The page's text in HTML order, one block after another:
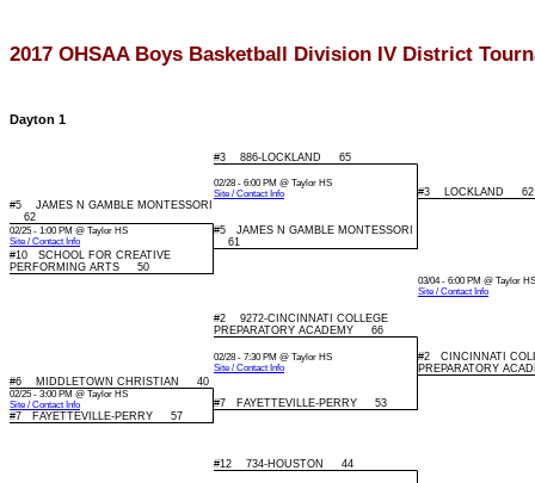
2017 OHSAA Boys Basketball Division IV District
Dayton 1
#3 886-LOCKLAND 65
02/28 - 6:00 PM @ Taylor HS
Site / Contact Info
#3 LOCKLAND 62
#5 JAMES N GAMBLE MONTESSORI
62
02/25 - 1:00 PM @ Taylor HS
Site / Contact Info
#5 JAMES N GAMBLE MONTESSORI
61
#10 SCHOOL FOR CREATIVE
PERFORMING ARTS 50
03/04 - 6:00 PM @ Taylor HS
Site / Contact Info
#2 9272-CINCINNATI COLLEGE
PREPARATORY ACADEMY 66
02/28 - 7:30 PM @ Taylor HS
Site / Contact Info
#2 CINCINNATI
PREPARATORY
#6 MIDDLETOWN CHRISTIAN 40
02/25 - 3:00 PM @ Taylor HS
Site / Contact Info
#7 FAYETTEVILLE-PERRY 53
#7 FAYETTEVILLE-PERRY 57
#12 734-HOUSTON 44